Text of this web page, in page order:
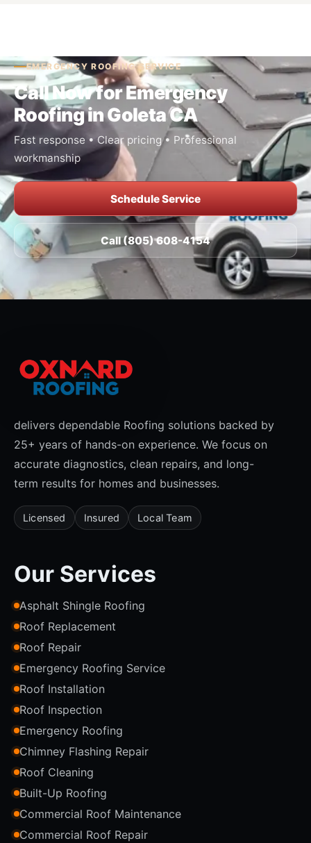
EMERGENCY ROOFING SERVICE
Call Now for Emergency
Roofing in Goleta CA
Fast response • Clear pricing • Professional
workmanship
Schedule Service
Call (805) 608-4154
delivers dependable Roofing solutions backed by
25+ years of hands-on experience. We focus on
accurate diagnostics, clean repairs, and long-
term results for homes and businesses.
Licensed Insured Local Team
Our Services
Asphalt Shingle Roofing
Roof Replacement
Roof Repair
Emergency Roofing Service
Roof Installation
Roof Inspection
Emergency Roofing
Chimney Flashing Repair
Roof Cleaning
Built-Up Roofing
Commercial Roof Maintenance
Commercial Roof Repair